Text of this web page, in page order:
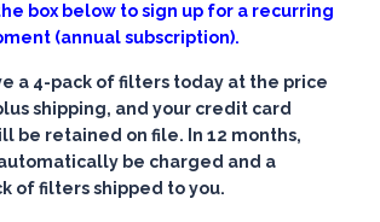
box below to sign up for a recurring
(annual subscription).
a 4-pack of filters today at the price
shipping, and your credit card
be retained on file. In 12 months,
be charged and a
of filters shipped to you.